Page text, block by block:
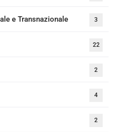
e Transnazionale 3
22
2
4
2